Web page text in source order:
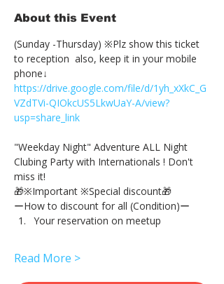
About this Event
(Sunday -Thursday) ※Plz show this ticket
to reception  also, keep it in your mobile
phone↓
https://drive.google.com/file/d/1yh_xXkC_G
VZdTVi-QIOkcUS5LkwUaY-A/view?
usp=share_link
"Weekday Night" Adventure ALL Night
Clubing Party with Internationals ! Don't
miss it!
🎁※Important ※Special discount🎁
ーHow to discount for all (Condition)ー
Your reservation on meetup
Read More >